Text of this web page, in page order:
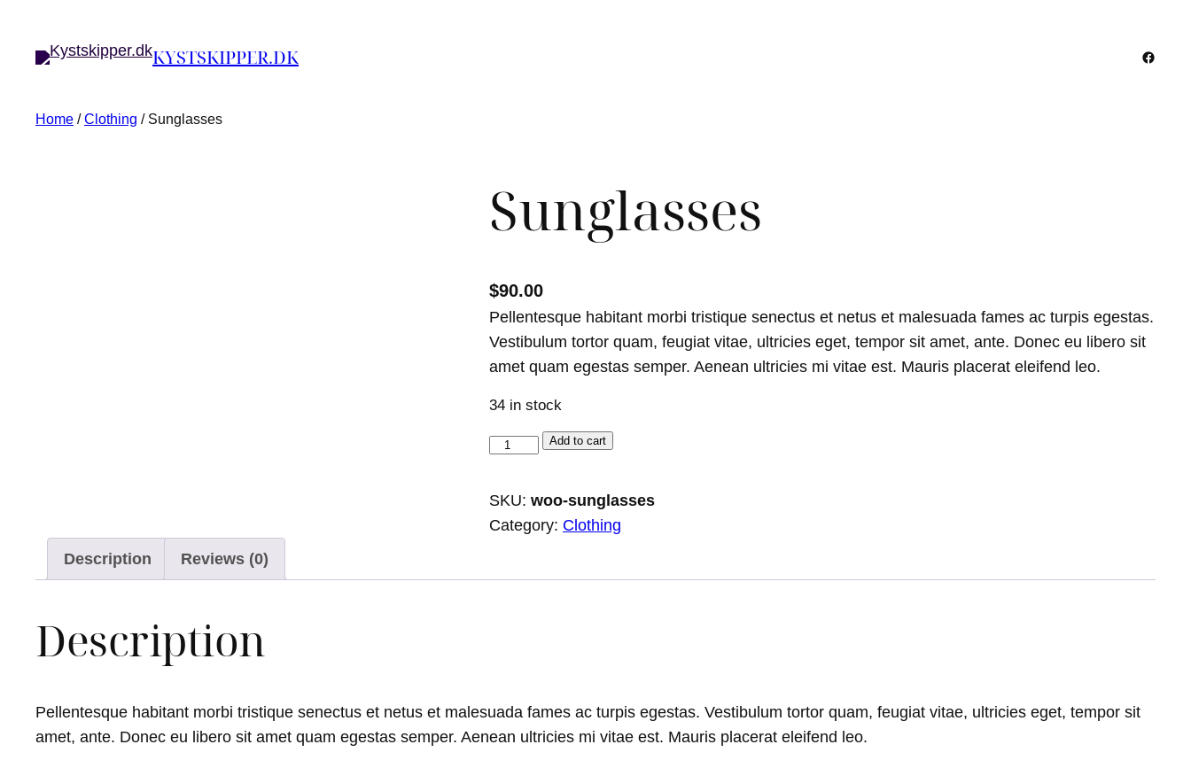
KYSTSKIPPER.DK
Home /Clothing / Sunglasses
Sunglasses
$90.00
Pellentesque habitant morbi tristique senectus et netus et malesuada fames ac turpis egestas.
Vestibulum tortor quam, feugiat vitae, ultricies eget, tempor sit amet, ante. Donec eu libero sit
amet quam egestas semper. Aenean ultricies mi vitae est. Mauris placerat eleifend leo.
34 in stock
n
g
u
a
Add to cart
SKU: woo-sunglasses
Category: Clothing
Description
Reviews (0)
Description
Pellentesque habitant morbi tristique senectus et netus et malesuada fames ac turpis egestas. Vestibulum tortor quam, feugiat vitae, ultricies eget, tempor sit
amet, ante. Donec eu libero sit amet quam egestas semper. Aenean ultricies mi vitae est. Mauris placerat eleifend leo.